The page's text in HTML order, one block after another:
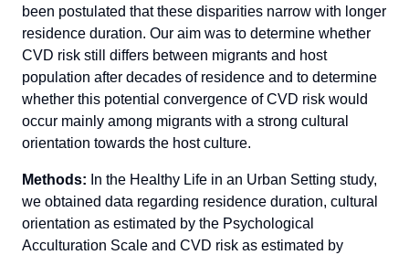
been postulated that these disparities narrow with longer
residence duration. Our aim was to determine whether
CVD risk still differs between migrants and host
population after decades of residence and to determine
whether this potential convergence of CVD risk would
occur mainly among migrants with a strong cultural
orientation towards the host culture.
Methods: In the Healthy Life in an Urban Setting study,
we obtained data regarding residence duration, cultural
orientation as estimated by the Psychological
Acculturation Scale and CVD risk as estimated by